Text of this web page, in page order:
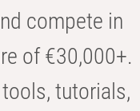
compete in
of €30,000+.
tutorials,